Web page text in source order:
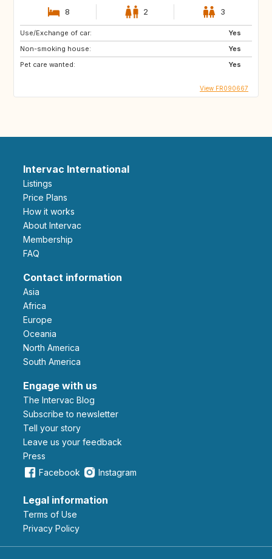
8 2 3
Use/Exchange of car:
Yes
Non-smoking house:
Yes
Pet care wanted:
Yes
View FR090667
Intervac International
Listings
Price Plans
How it works
About Intervac
Membership
FAQ
Contact information
Asia
Africa
Europe
Oceania
North America
South America
Engage with us
The Intervac Blog
Subscribe to newsletter
Tell your story
leave us your feedback
Press
Facebook
Instagram
Legal information
Terms of Use
Privacy Policy